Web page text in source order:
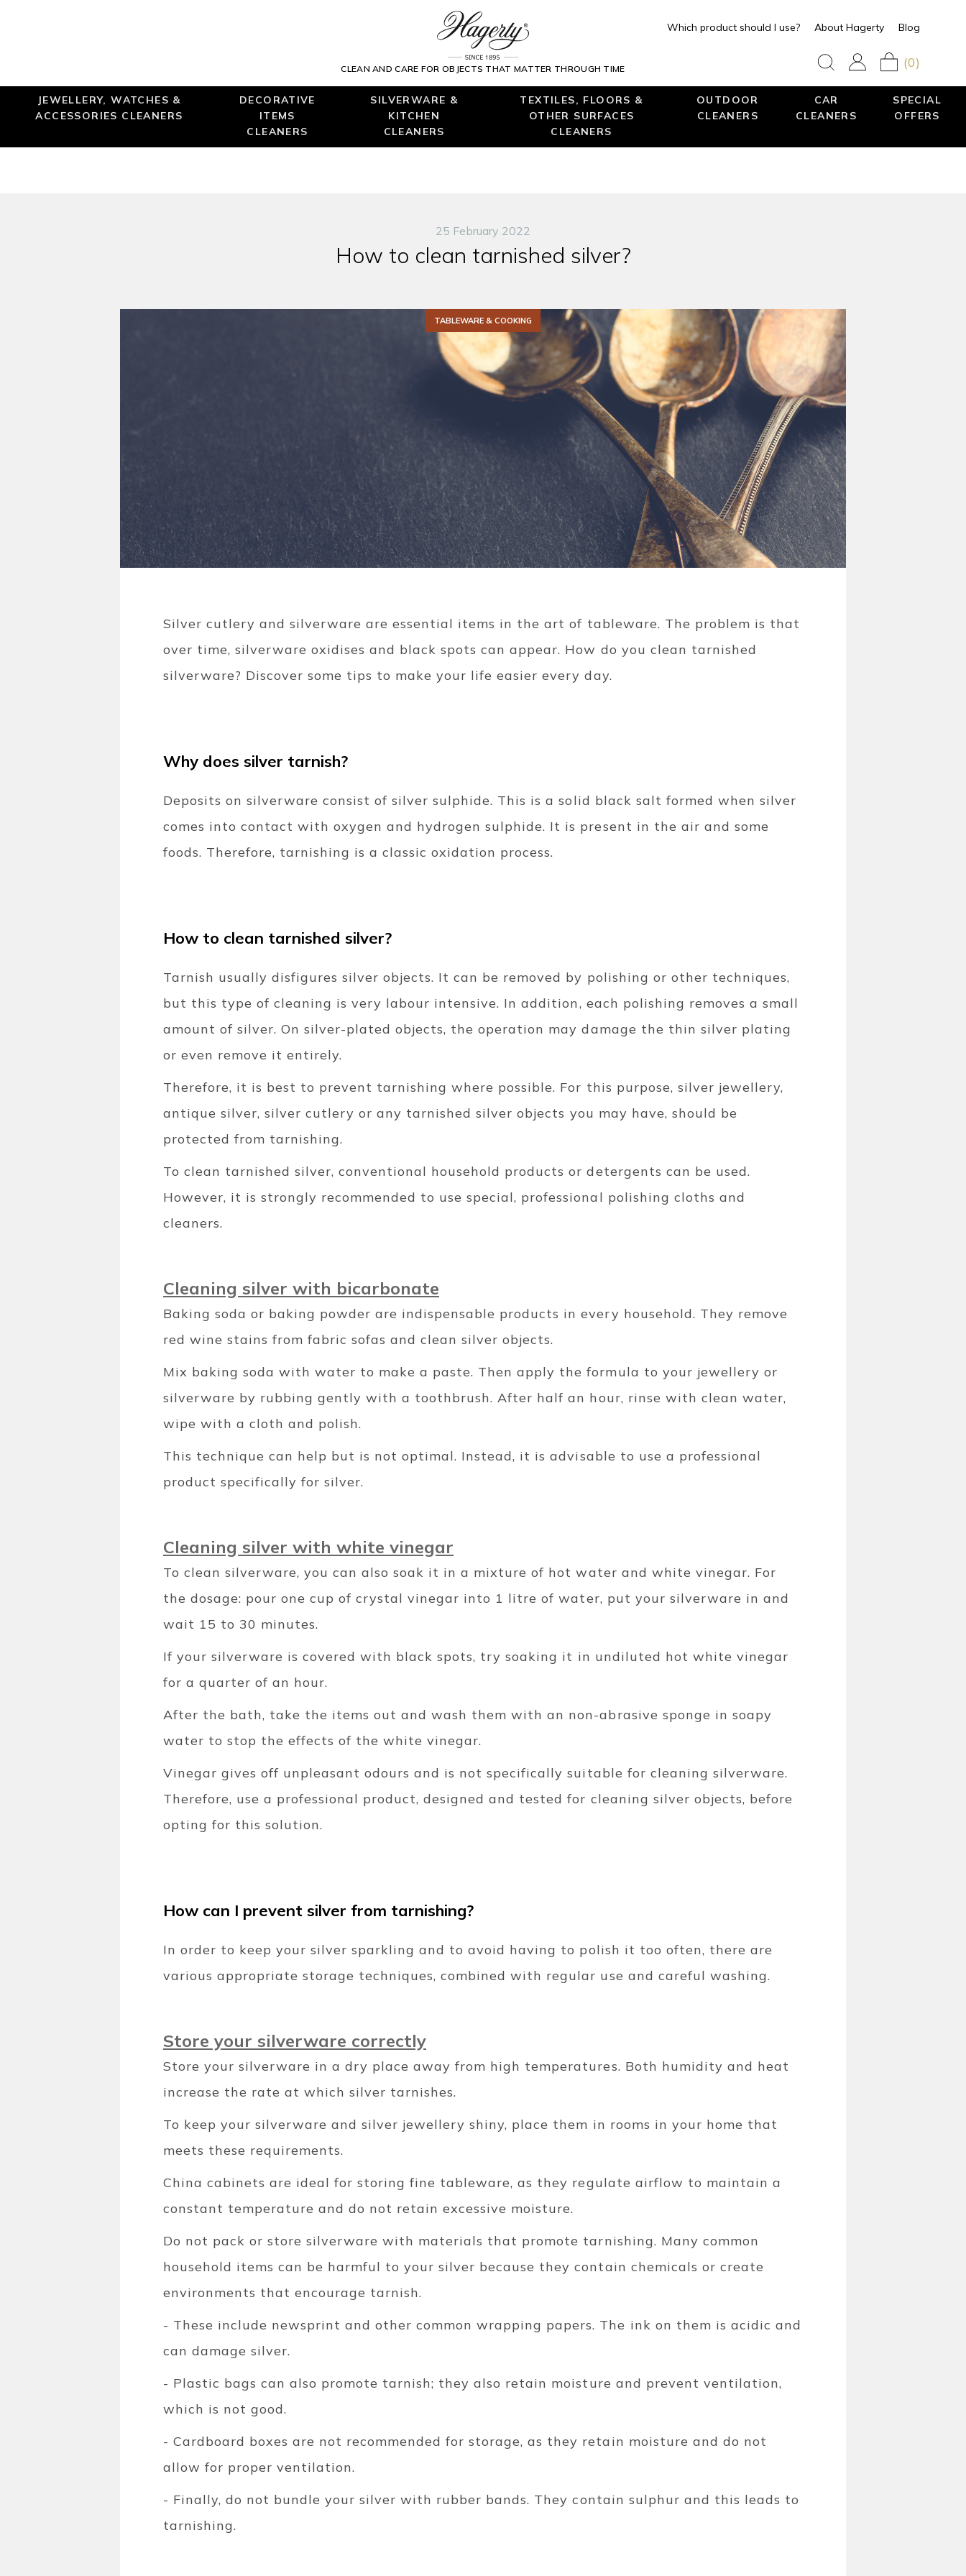
CLEAN AND CARE FOR OBJECTS THAT MATTER THROUGH TIME
Which product should I use? About Hagerty Blog
(0)
JEWELLERY, WATCHES &
ACCESSORIES CLEANERS
DECORATIVE
ITEMS
CLEANERS
SILVERWARE &
KITCHEN
CLEANERS
TEXTILES, FLOORS &
OTHER SURFACES
CLEANERS
OUTDOOR
CLEANERS
CAR
CLEANERS
SPECIAL
OFFERS
25 February 2022
How to clean tarnished silver?
TABLEWARE & COOKING
Silver cutlery and silverware are essential items in the art of tableware. The problem is that
over time, silverware oxidises and black spots can appear. How do you clean tarnished
silverware? Discover some tips to make your life easier every day.
Why does silver tarnish?
Deposits on silverware consist of silver sulphide. This is a solid black salt formed when silver
comes into contact with oxygen and hydrogen sulphide. It is present in the air and some
foods. Therefore, tarnishing is a classic oxidation process.
How to clean tarnished silver?
Tarnish usually disfigures silver objects. It can be removed by polishing or other techniques,
but this type of cleaning is very labour intensive. In addition, each polishing removes a small
amount of silver. On silver-plated objects, the operation may damage the thin silver plating
or even remove it entirely.
Therefore, it is best to prevent tarnishing where possible. For this purpose, silver jewellery,
antique silver, silver cutlery or any tarnished silver objects you may have, should be
protected from tarnishing.
To clean tarnished silver, conventional household products or detergents can be used.
However, it is strongly recommended to use special, professional polishing cloths and
cleaners.
Cleaning silver with bicarbonate
Baking soda or baking powder are indispensable products in every household. They remove
red wine stains from fabric sofas and clean silver objects.
Mix baking soda with water to make a paste. Then apply the formula to your jewellery or
silverware by rubbing gently with a toothbrush. After half an hour, rinse with clean water,
wipe with a cloth and polish.
This technique can help but is not optimal. Instead, it is advisable to use a professional
product specifically for silver.
Cleaning silver with white vinegar
To clean silverware, you can also soak it in a mixture of hot water and white vinegar. For
the dosage: pour one cup of crystal vinegar into 1 litre of water, put your silverware in and
wait 15 to 30 minutes.
If your silverware is covered with black spots, try soaking it in undiluted hot white vinegar
for a quarter of an hour.
After the bath, take the items out and wash them with an non-abrasive sponge in soapy
water to stop the effects of the white vinegar.
Vinegar gives off unpleasant odours and is not specifically suitable for cleaning silverware.
Therefore, use a professional product, designed and tested for cleaning silver objects, before
opting for this solution.
How can I prevent silver from tarnishing?
In order to keep your silver sparkling and to avoid having to polish it too often, there are
various appropriate storage techniques, combined with regular use and careful washing.
Store your silverware correctly
Store your silverware in a dry place away from high temperatures. Both humidity and heat
increase the rate at which silver tarnishes.
To keep your silverware and silver jewellery shiny, place them in rooms in your home that
meets these requirements.
China cabinets are ideal for storing fine tableware, as they regulate airflow to maintain a
constant temperature and do not retain excessive moisture.
Do not pack or store silverware with materials that promote tarnishing. Many common
household items can be harmful to your silver because they contain chemicals or create
environments that encourage tarnish.
- These include newsprint and other common wrapping papers. The ink on them is acidic and
can damage silver.
- Plastic bags can also promote tarnish; they also retain moisture and prevent ventilation,
which is not good.
- Cardboard boxes are not recommended for storage, as they retain moisture and do not
allow for proper ventilation.
- Finally, do not bundle your silver with rubber bands. They contain sulphur and this leads to
tarnishing.